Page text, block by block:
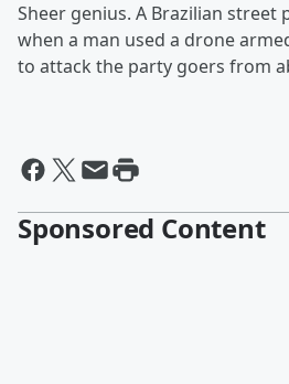
Sheer genius. A Brazilian street
when a man used a drone
to attack the party goers from
Sponsored Content